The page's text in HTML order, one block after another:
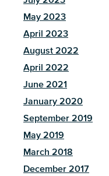
May 2023
April 2023
August 2022
April 2022
June 2021
January 2020
September 2019
May 2019
March 2018
December 2017